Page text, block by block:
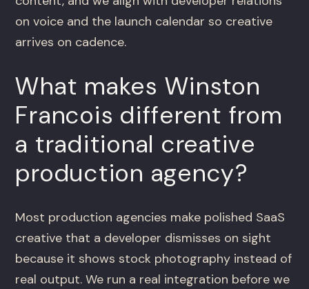
on voice and the launch calendar so creative
arrives on cadence.
What makes Winston
Francois different from
a traditional creative
production agency?
Most production agencies make polished SaaS
creative that a developer dismisses on sight
because it shows stock photography instead of
real output. We run a real integration before we